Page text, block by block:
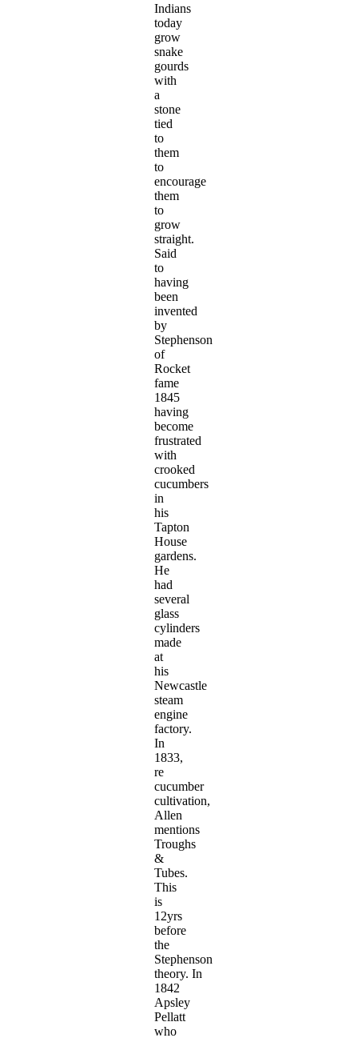
Indians
today
grow
snake
gourds
with
a
stone
tied
to
them
to
encourage
them
to
grow
straight.
Said
to
having
been
invented
by
Stephenson
of
Rocket
fame
1845
having
become
frustrated
with
crooked
cucumbers
in
his
Tapton
House
gardens.
He
had
several
glass
cylinders
made
at
his
Newcastle
steam
engine
factory.
In
1833,
re
cucumber
cultivation,
Allen
mentions
Troughs
&
Tubes.
This
is
12yrs
before
the
Stephenson
theory. In
1842
Apsley
Pellatt
who